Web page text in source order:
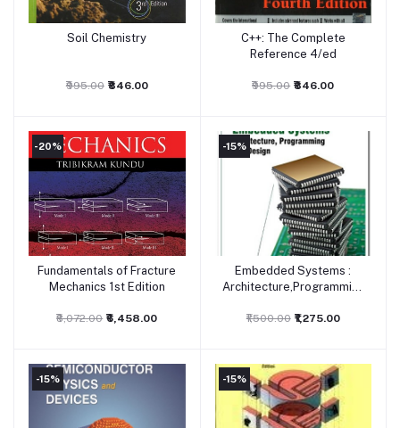
Add to cart
Soil Chemistry
₹995.00 ₹846.00
Add to cart
C++: The Complete
Reference 4/ed
₹995.00 ₹846.00
-20%
Add to cart
Fundamentals of Fracture
Mechanics 1st Edition
₹8,072.00 ₹6,458.00
-15%
Add to cart
Embedded Systems :
Architecture,Programming
₹1,500.00 ₹1,275.00
-15% -15%